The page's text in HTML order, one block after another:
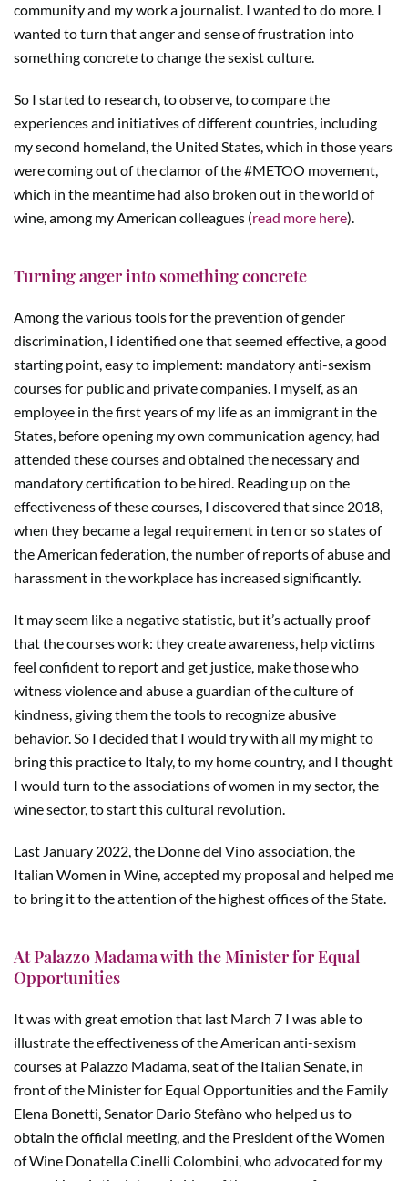
community and my work a journalist. I wanted to do more. I
wanted to turn that anger and sense of frustration into
something concrete to change the sexist culture.
So I started to research, to observe, to compare the
experiences and initiatives of different countries, including
my second homeland, the United States, which in those years
were coming out of the clamor of the #METOO movement,
which in the meantime had also broken out in the world of
wine, among my American colleagues (read more here).
Turning anger into something concrete
Among the various tools for the prevention of gender
discrimination, I identified one that seemed effective, a good
starting point, easy to implement: mandatory anti-sexism
courses for public and private companies. I myself, as an
employee in the first years of my life as an immigrant in the
States, before opening my own communication agency, had
attended these courses and obtained the necessary and
mandatory certification to be hired. Reading up on the
effectiveness of these courses, I discovered that since 2018,
when they became a legal requirement in ten or so states of
the American federation, the number of reports of abuse and
harassment in the workplace has increased significantly.
It may seem like a negative statistic, but it’s actually proof
that the courses work: they create awareness, help victims
feel confident to report and get justice, make those who
witness violence and abuse a guardian of the culture of
kindness, giving them the tools to recognize abusive
behavior. So I decided that I would try with all my might to
bring this practice to Italy, to my home country, and I thought
I would turn to the associations of women in my sector, the
wine sector, to start this cultural revolution.
Last January 2022, the Donne del Vino association, the
Italian Women in Wine, accepted my proposal and helped me
to bring it to the attention of the highest offices of the State.
At Palazzo Madama with the Minister for Equal
Opportunities
It was with great emotion that last March 7 I was able to
illustrate the effectiveness of the American anti-sexism
courses at Palazzo Madama, seat of the Italian Senate, in
front of the Minister for Equal Opportunities and the Family
Elena Bonetti, Senator Dario Stefàno who helped us to
obtain the official meeting, and the President of the Women
of Wine Donatella Cinelli Colombini, who advocated for my